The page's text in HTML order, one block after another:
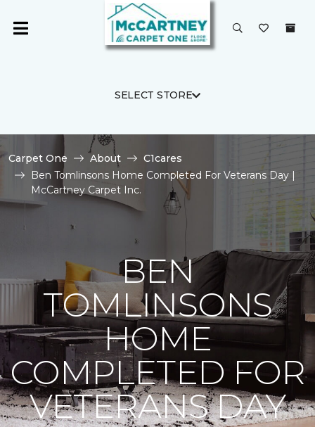
SELECT STORE
Carpet One About
C1cares
Ben Tomlinsons Home Completed For Veterans Day |
McCartney Carpet Inc.
BEN
TOMLINSONS
HOME
COMPLETED FOR
VETERANS DAY